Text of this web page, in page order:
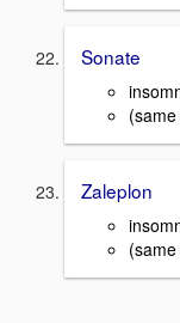
Sonate
Zaleplon